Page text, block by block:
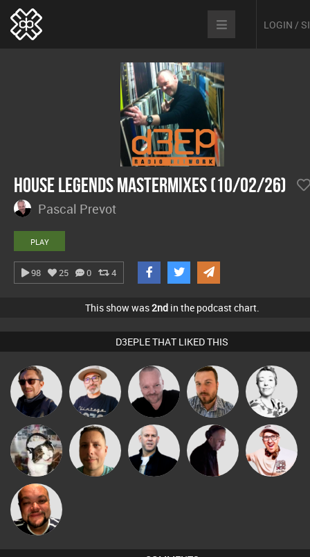
LOGIN /
House Legends Mastermixes (10/02/26)
Pascal Prevot
PLAY
98 25 0 4
This show was2ndin the podcast chart.
D3EPLE THAT LIKED THIS
Buruchan
The
Deepness
Pascal
Prevot
Jon Manley Sbeen Around
pyromoon Wattsy Nick Standen DJ Mixture Hilditch
Grant Nelson